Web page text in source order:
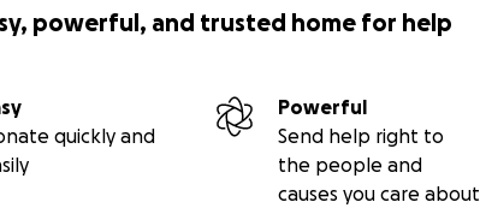
powerful, and trusted home for help
quickly and
Powerful
Send help right to
the people and
causes you care about